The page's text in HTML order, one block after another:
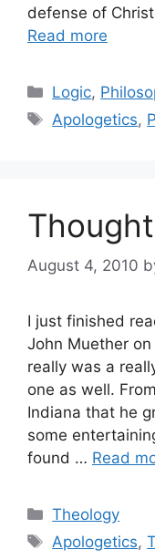
defense of
Read more
Categories
Logic,
Tags
Apologetics,
August 4, 2010
I just finished
John Muether
really was a
one as well.
Indiana that he
some
found … Read
Categories
Theology
Tags
Apologetics,